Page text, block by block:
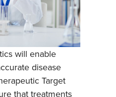
will enable
disease
Target
that treatments